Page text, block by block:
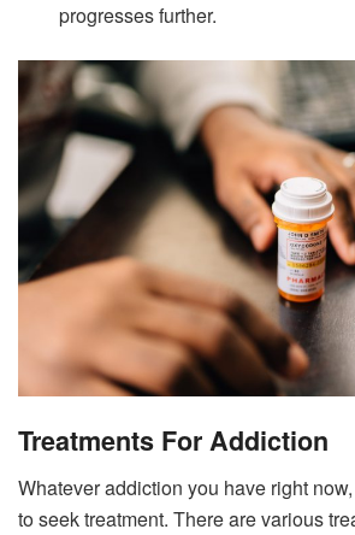
progresses further.
Treatments For Addiction
Whatever addiction you have right
to seek treatment. There are various